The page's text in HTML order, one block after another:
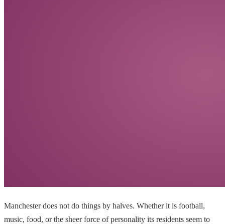
Manchester does not do things by halves. Whether it is football,
music, food, or the sheer force of personality its residents seem to